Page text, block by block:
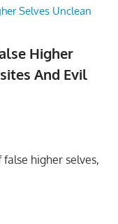
Higher
And Evil
higher selves,